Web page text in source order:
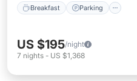
Breakfast Parking
US $195/night
7 nights - US $1,368